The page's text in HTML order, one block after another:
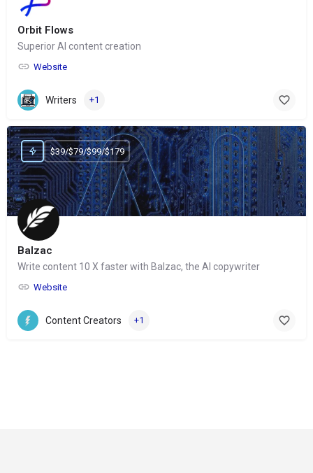
Orbit Flows
Superior AI content creation
Website
Writers +1
Balzac
Write content 10 X faster with Balzac, the AI copywriter
Website
$39/$79/$99/$179
Content Creators +1